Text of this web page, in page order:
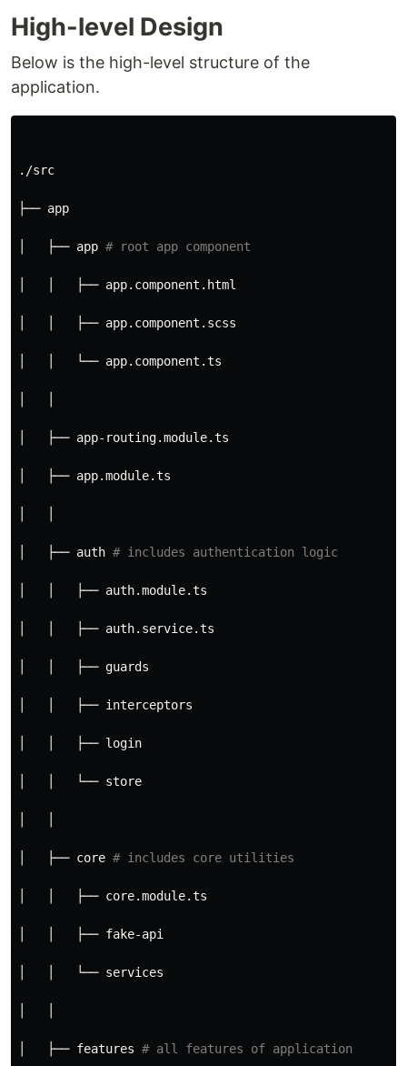
High-level Design
Below is the high-level structure of the
application.
./src
├── app
│   ├── app # root app component
│   │   ├── app.component.html
│   │   ├── app.component.scss
│   │   └── app.component.ts
│   ├── app-routing.module.ts
│   ├── app.module.ts
│   ├── auth # includes authentication logic
│   │   ├── auth.module.ts
│   │   ├── auth.service.ts
│   │   ├── guards
│   │   ├── interceptors
│   │   ├── login
│   │   └── store
│   ├── core # includes core utilities
│   │   ├── core.module.ts
│   │   ├── fake-api
│   │   └── services
│   ├── features # all features of application